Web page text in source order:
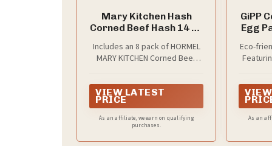
Mary Kitchen Hash
Corned Beef Hash 14 oz
Includes an 8 pack of HORMEL
MARY KITCHEN Corned Beef
data.)
VIEW LATEST
PRICE
As an affiliate, we earn on qualifying
purchases.
GiPP
Egg
Heat-
Eco-
and
and
As an